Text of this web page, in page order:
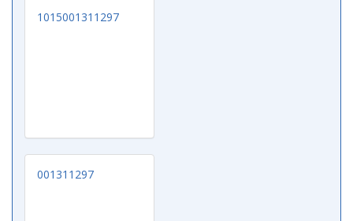
1015001311297
001311297